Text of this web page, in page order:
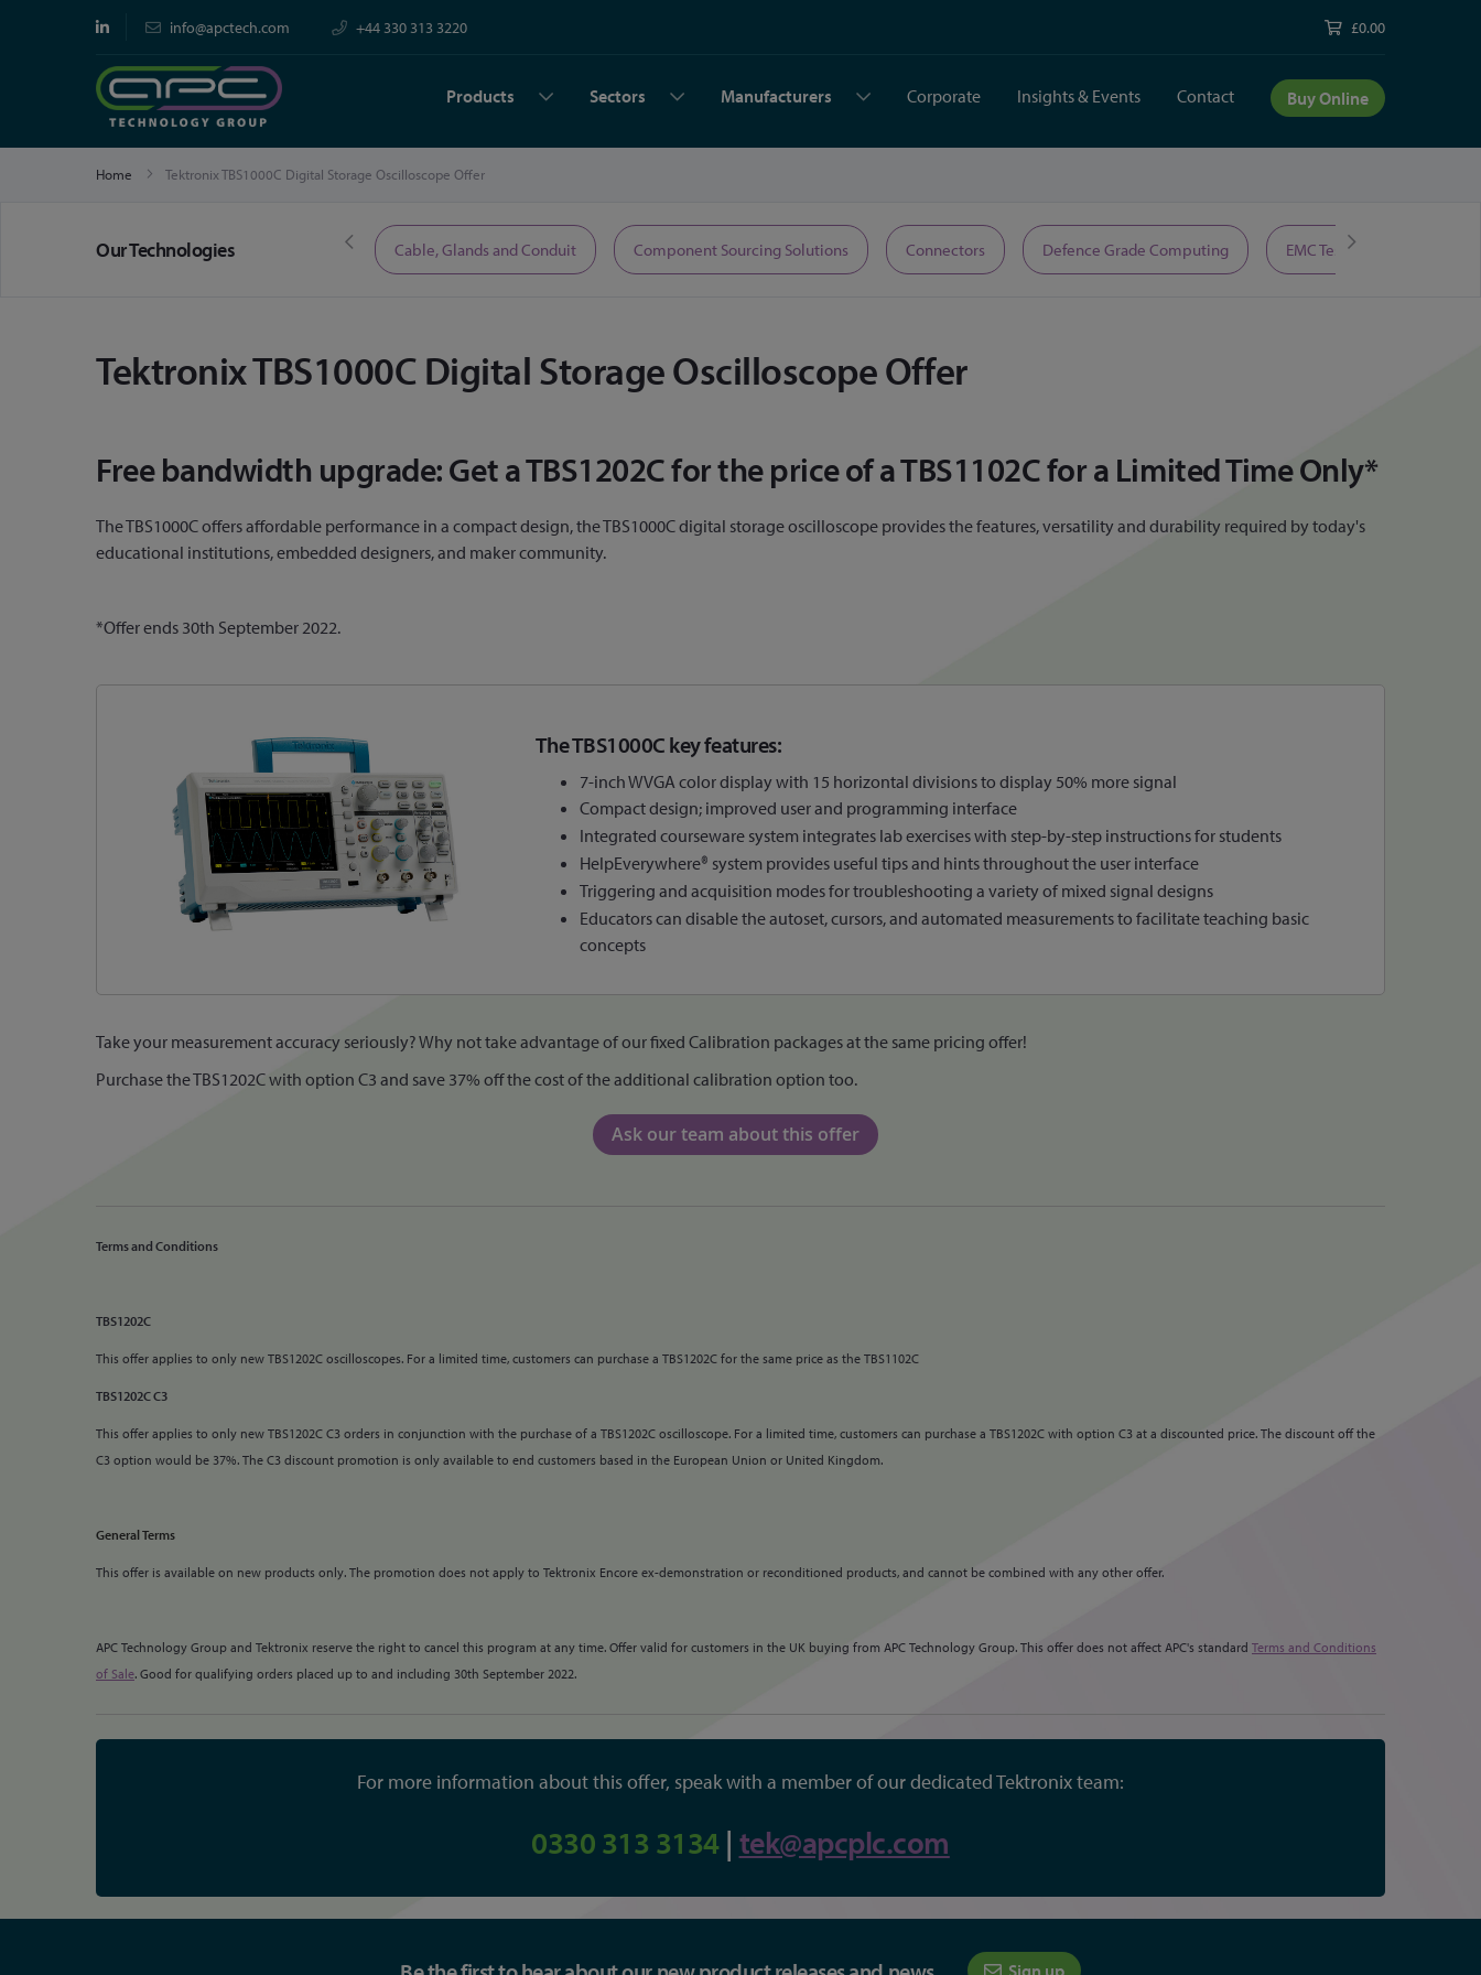
info@apctech.com +44 330 313 3220 £0.00
Products Sectors Manufacturers Corporate Insights & Events Contact Buy Online
Home Tektronix TBS1000C Digital Storage Oscilloscope Offer
Our TechnologiesLimited Time Offers Cable, Glands and Conduit Component Sourcing Solutions Connectors Defence Grade Computing EMC Test Equipment
Tektronix TBS1000C Digital Storage Oscilloscope Offer
Free bandwidth upgrade: Get a TBS1202C for the price of a TBS1102C for a Limited Time Only*
The TBS1000C offers affordable performance in a compact design, the TBS1000C digital storage oscilloscope provides the features, versatility and durability required by today's
educational institutions, embedded designers, and maker community.
*Offer ends 30th September 2022.
The TBS1000C key features:
7-inch WVGA color display with 15 horizontal divisions to display 50% more signal
Compact design; improved user and programming interface
Integrated courseware system integrates lab exercises with step-by-step instructions for students
HelpEverywhere® system provides useful tips and hints throughout the user interface
Triggering and acquisition modes for troubleshooting a variety of mixed signal designs
Educators can disable the autoset, cursors, and automated measurements to facilitate teaching basic
concepts
Take your measurement accuracy seriously? Why not take advantage of our fixed Calibration packages at the same pricing offer!
Purchase the TBS1202C with option C3 and save 37% off the cost of the additional calibration option too.
Ask our team about this offer
Terms and Conditions
TBS1202C
This offer applies to only new TBS1202C oscilloscopes. For a limited time, customers can purchase a TBS1202C for the same price as the TBS1102C
TBS1202C C3
This offer applies to only new TBS1202C C3 orders in conjunction with the purchase of a TBS1202C oscilloscope. For a limited time, customers can purchase a TBS1202C with option C3 at a discounted price. The discount off the
C3 option would be 37%. The C3 discount promotion is only available to end customers based in the European Union or United Kingdom.
General Terms
This offer is available on new products only. The promotion does not apply to Tektronix Encore ex-demonstration or reconditioned products, and cannot be combined with any other offer.
APC Technology Group and Tektronix reserve the right to cancel this program at any time. Offer valid for customers in the UK buying from APC Technology Group. This offer does not affect APC's standard Terms and Conditions
of Sale. Good for qualifying orders placed up to and including 30th September 2022.
For more information about this offer, speak with a member of our dedicated Tektronix team:
0330 313 3134| tek@apcplc.com